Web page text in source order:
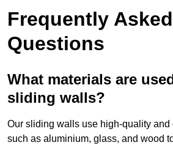
Frequently Asked
Questions
What materials are
sliding walls?
Our sliding walls use high-quality and
such as aluminium, glass, and wood